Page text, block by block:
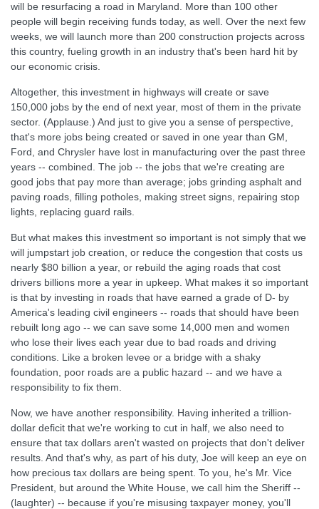
will be resurfacing a road in Maryland. More than 100 other
people will begin receiving funds today, as well. Over the next few
weeks, we will launch more than 200 construction projects across
this country, fueling growth in an industry that's been hard hit by
our economic crisis.
Altogether, this investment in highways will create or save
150,000 jobs by the end of next year, most of them in the private
sector. (Applause.) And just to give you a sense of perspective,
that's more jobs being created or saved in one year than GM,
Ford, and Chrysler have lost in manufacturing over the past three
years -- combined. The job -- the jobs that we're creating are
good jobs that pay more than average; jobs grinding asphalt and
paving roads, filling potholes, making street signs, repairing stop
lights, replacing guard rails.
But what makes this investment so important is not simply that we
will jumpstart job creation, or reduce the congestion that costs us
nearly $80 billion a year, or rebuild the aging roads that cost
drivers billions more a year in upkeep. What makes it so important
is that by investing in roads that have earned a grade of D- by
America's leading civil engineers -- roads that should have been
rebuilt long ago -- we can save some 14,000 men and women
who lose their lives each year due to bad roads and driving
conditions. Like a broken levee or a bridge with a shaky
foundation, poor roads are a public hazard -- and we have a
responsibility to fix them.
Now, we have another responsibility. Having inherited a trillion-
dollar deficit that we're working to cut in half, we also need to
ensure that tax dollars aren't wasted on projects that don't deliver
results. And that's why, as part of his duty, Joe will keep an eye on
how precious tax dollars are being spent. To you, he's Mr. Vice
President, but around the White House, we call him the Sheriff --
(laughter) -- because if you're misusing taxpayer money, you'll